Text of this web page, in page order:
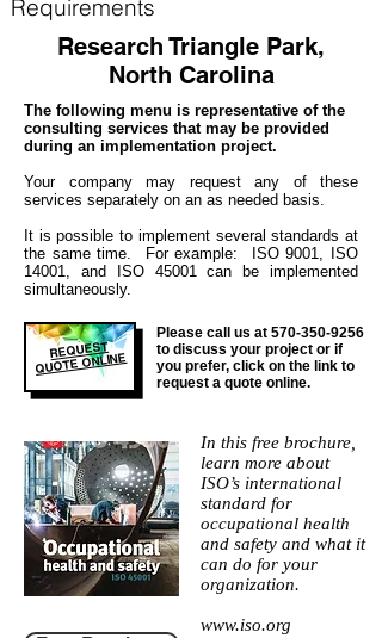
Requirements
Research Triangle Park,
North Carolina
The following menu is representative of the
consulting services that may be provided
during an implementation project.
Your company may request any of these
services separately on an as needed basis.
It is possible to implement several standards at
the same time. For example: ISO 9001, ISO
14001, and ISO 45001 can be implemented
simultaneously.
REQUEST
QUOTE ONLINE
Please call us at 570-350-9256
to discuss your project or if
you prefer, click on the link to
request a quote online.
In this free brochure,
learn more about
ISO’s international
standard for
occupational health
and safety and what it
can do for your
organization.
www.iso.org